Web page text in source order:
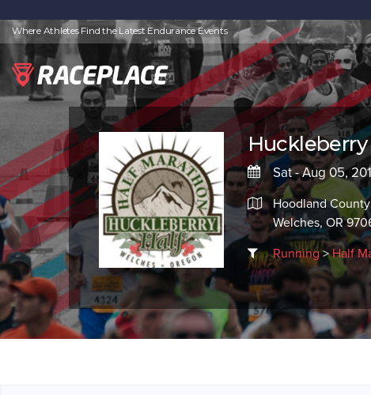
Where Athletes Find the Latest Endurance Events
Sat - Aug 05,
Hoodland
Welches, OR
Running>Half